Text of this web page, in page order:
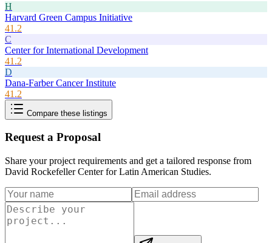
H
Harvard Green Campus Initiative
41.2
C
Center for International Development
41.2
D
Dana-Farber Cancer Institute
41.2
Compare these listings
Request a Proposal
Share your project requirements and get a tailored response from
David Rockefeller Center for Latin American Studies.